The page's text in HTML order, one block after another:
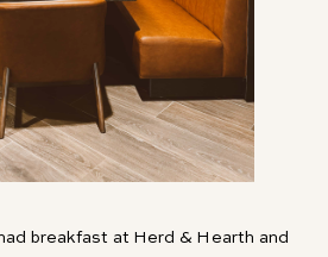
breakfast at Herd & Hearth and